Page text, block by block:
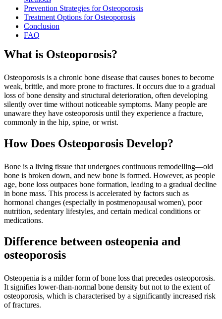
Prevention Strategies for Osteoporosis
Treatment Options for Osteoporosis
Conclusion
FAQ
What is Osteoporosis?
Osteoporosis is a chronic bone disease that causes bones to become
weak, brittle, and more prone to fractures. It occurs due to a gradual
loss of bone density and structural deterioration, often developing
silently over time without noticeable symptoms. Many people are
unaware they have osteoporosis until they experience a fracture,
commonly in the hip, spine, or wrist.
How Does Osteoporosis Develop?
Bone is a living tissue that undergoes continuous remodelling—old
bone is broken down, and new bone is formed. However, as people
age, bone loss outpaces bone formation, leading to a gradual decline
in bone mass. This process is accelerated by factors such as
hormonal changes (especially in postmenopausal women), poor
nutrition, sedentary lifestyles, and certain medical conditions or
medications.
Difference between osteopenia and
osteoporosis
Osteopenia is a milder form of bone loss that precedes osteoporosis.
It signifies lower-than-normal bone density but not to the extent of
osteoporosis, which is characterised by a significantly increased risk
of fractures.